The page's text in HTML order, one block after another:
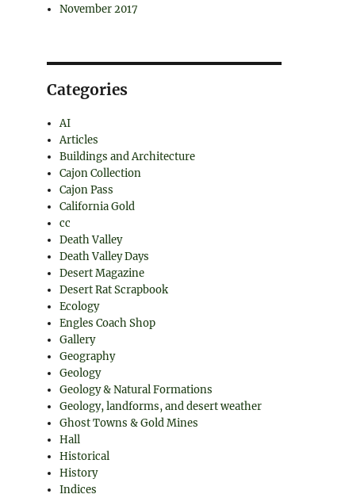
November 2017
Categories
AI
Articles
Buildings and Architecture
Cajon Collection
Cajon Pass
California Gold
cc
Death Valley
Death Valley Days
Desert Magazine
Desert Rat Scrapbook
Ecology
Engles Coach Shop
Gallery
Geography
Geology
Geology & Natural Formations
Geology, landforms, and desert weather
Ghost Towns & Gold Mines
Hall
Historical
History
Indices